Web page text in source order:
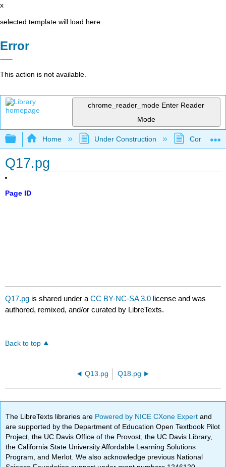
x
selected template will load here
Error
This action is not available.
chrome_reader_mode Enter Reader
Mode
Expand/collapse global hierarchy
Home Under Construction
Q17.pg
Page ID
Q17.pg is shared under aCC BY-NC-SA 3.0 license and was
authored, remixed, and/or curated by LibreTexts.
Back to top
Q13.pg Q18.pg
The LibreTexts libraries are Powered by NICE CXone Expertand
are supported by the Department of Education Open Textbook Pilot
Project, the UC Davis Office of the Provost, the UC Davis Library,
the California State University Affordable Learning Solutions
Program, and Merlot. We also acknowledge previous National